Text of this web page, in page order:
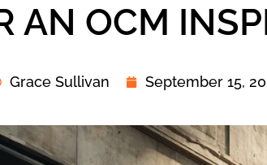
AN OCM
Grace Sullivan September 15,